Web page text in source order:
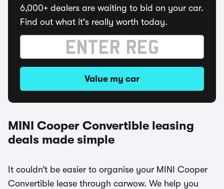
6,000+ dealers are waiting to bid on your car.
Find out what it's really worth today.
Value my car
MINI Cooper Convertible leasing
deals made simple
It couldn’t be easier to organise your MINI Cooper
Convertible lease through carwow. We help you